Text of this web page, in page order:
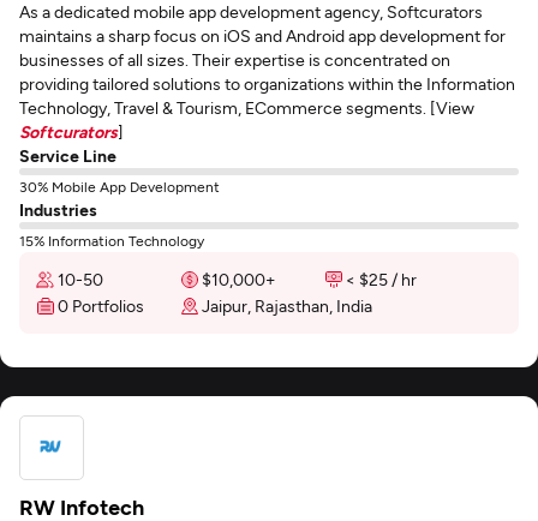
As a dedicated mobile app development agency, Softcurators
maintains a sharp focus on iOS and Android app development for
businesses of all sizes. Their expertise is concentrated on
providing tailored solutions to organizations within the Information
Technology, Travel & Tourism, ECommerce segments. [View
Softcurators]
Service Line
30% Mobile App Development
Industries
15% Information Technology
10-50 $10,000+
< $25 / hr
0 Portfolios
Jaipur, Rajasthan, India
RW Infotech